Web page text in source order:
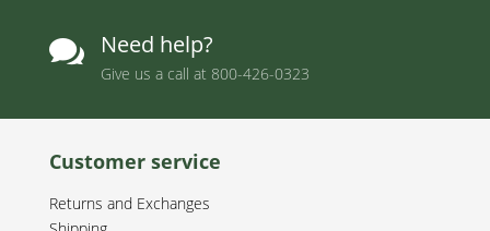
 Need help?
Give us a call at 800-426-0323
Customer service
Returns and Exchanges